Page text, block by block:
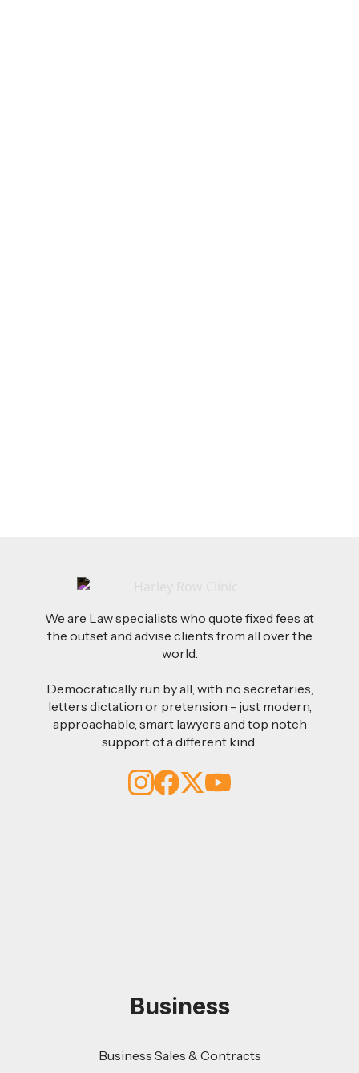
We are Law specialists who quote fixed fees at
the outset and advise clients from all over the
world.
Democratically run by all, with no secretaries,
letters dictation or pretension - just modern,
approachable, smart lawyers and top notch
support of a different kind.
Business
Business Sales & Contracts